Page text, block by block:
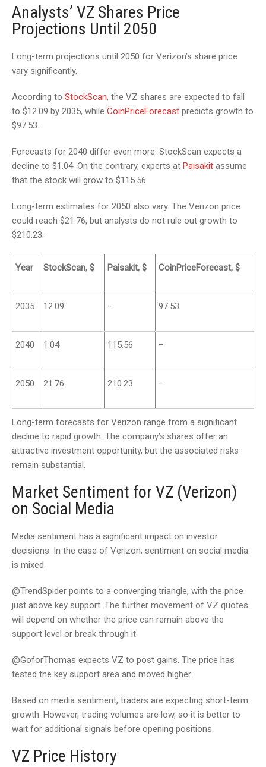
Analysts’ VZ Shares Price
Projections Until 2050
Long-term projections until 2050 for Verizon’s share price
vary significantly.
According to StockScan, the VZ shares are expected to fall
to $12.09 by 2035, while CoinPriceForecast predicts growth to
$97.53.
Forecasts for 2040 differ even more. StockScan expects a
decline to $1.04. On the contrary, experts at Paisakit assume
that the stock will grow to $115.56.
Long-term estimates for 2050 also vary. The Verizon price
could reach $21.76, but analysts do not rule out growth to
$210.23.
Year StockScan, $ Paisakit, $ CoinPriceForecast, $
2035 12.09 – 97.53
2040 1.04 115.56 –
2050 21.76 210.23 –
Long-term forecasts for Verizon range from a significant
decline to rapid growth. The company’s shares offer an
attractive investment opportunity, but the associated risks
remain substantial.
Market Sentiment for VZ (Verizon)
on Social Media
Media sentiment has a significant impact on investor
decisions. In the case of Verizon, sentiment on social media
is mixed.
@TrendSpider points to a converging triangle, with the price
just above key support. The further movement of VZ quotes
will depend on whether the price can remain above the
support level or break through it.
@GoforThomas expects VZ to post gains. The price has
tested the key support area and moved higher.
Based on media sentiment, traders are expecting short-term
growth. However, trading volumes are low, so it is better to
wait for additional signals before opening positions.
VZ Price History